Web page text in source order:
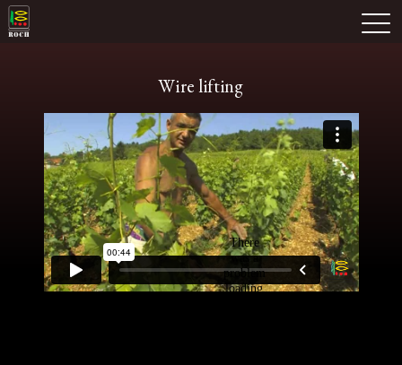
Skip
to
Domaine Prieuré Roch
Wire lifting